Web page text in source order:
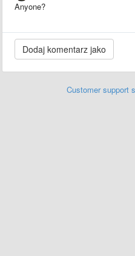
Anyone?
Customer support